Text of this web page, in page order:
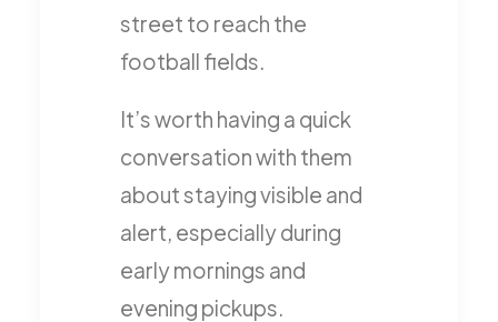
street to reach the
football fields.
It’s worth having a quick
conversation with them
about staying visible and
alert, especially during
early mornings and
evening pickups.